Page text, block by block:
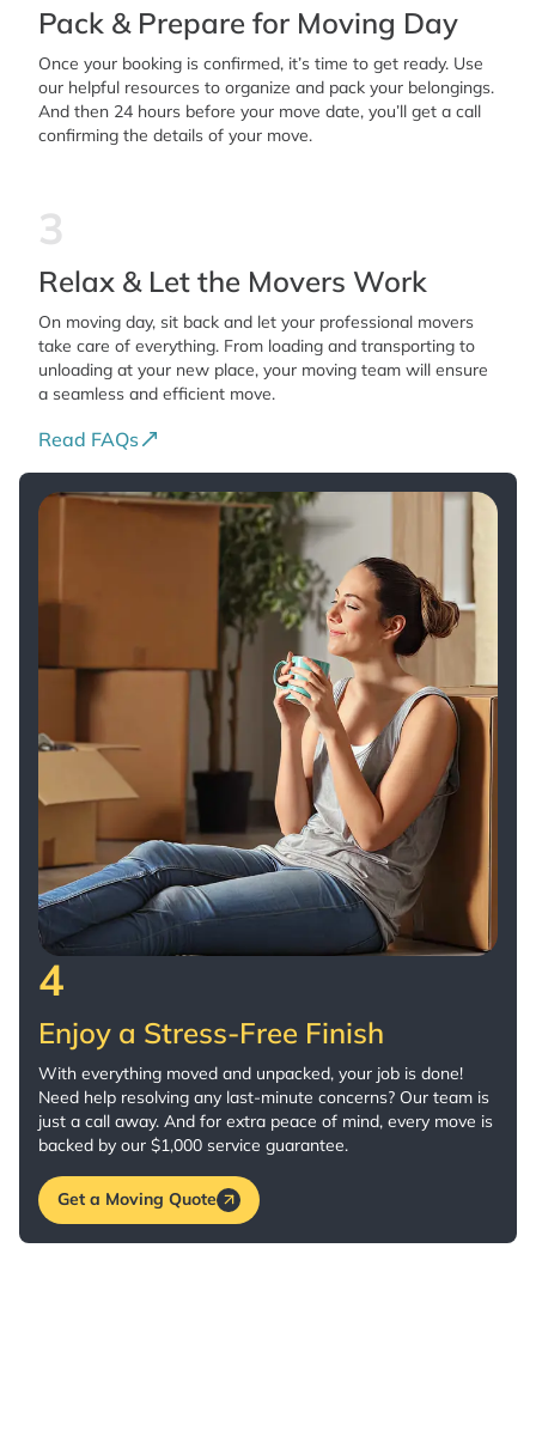
Pack & Prepare for Moving Day
Once your booking is confirmed, it’s time to get ready. Use
our helpful resources to organize and pack your belongings.
And then 24 hours before your move date, you’ll get a call
confirming the details of your move.
3
Relax & Let the Movers Work
On moving day, sit back and let your professional movers
take care of everything. From loading and transporting to
unloading at your new place, your moving team will ensure
a seamless and efficient move.
Read FAQs
4
Enjoy a Stress-Free Finish
With everything moved and unpacked, your job is done!
Need help resolving any last-minute concerns? Our team is
just a call away. And for extra peace of mind, every move is
backed by our $1,000 service guarantee.
Get a Moving Quote